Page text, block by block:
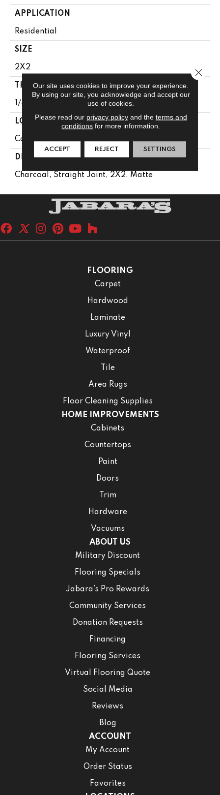
APPLICATION
Residential
SIZE
2X2
THICKNESS
1/4
LOOK
Concrete Look
DESCRIPTION
Charcoal, Straight Joint, 2X2, Matte
FLOORING
Carpet
Hardwood
Laminate
Luxury Vinyl
Waterproof
Tile
Area Rugs
Floor Cleaning Supplies
HOME IMPROVEMENTS
Cabinets
Countertops
Paint
Doors
Trim
Hardware
Vacuums
ABOUT US
Military Discount
Flooring Specials
Jabara’s Pro Rewards
Community Services
Donation Requests
Financing
Flooring Services
Virtual Flooring Quote
Social Media
Reviews
Blog
ACCOUNT
My Account
Order Status
Favorites
Our site uses cookies to improve your experience.
By using our site, you acknowledge and accept our
use of cookies.
Please read our privacy policyand the terms and
conditions for more information.
ACCEPT REJECT SETTINGS
Close